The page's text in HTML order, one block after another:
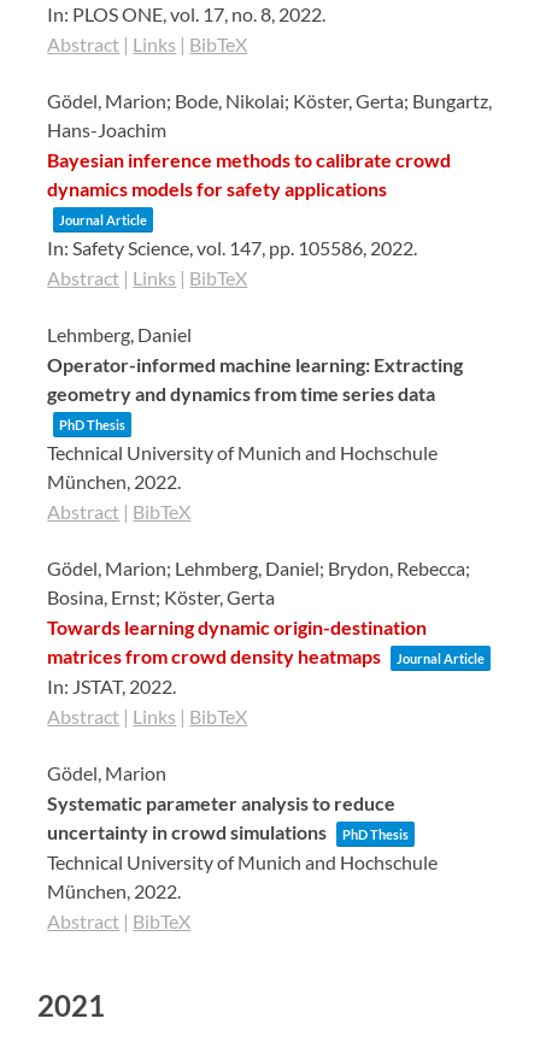
In: PLOS ONE,vol. 17, no. 8, 2022
Abstract | Links | BibTeX
Gödel, Marion; Bode, Nikolai; Köster, Gerta; Bungartz,
Hans-Joachim
Bayesian inference methods to calibrate crowd
dynamics models for safety applications
Journal Article
In: Safety Science,vol. 147, pp. 105586, 2022
Abstract | Links | BibTeX
Lehmberg, Daniel
Operator-informed machine learning: Extracting
geometry and dynamics from time series data
PhD Thesis
Technical University of Munich and Hochschule
München, 2022
Abstract | BibTeX
Gödel, Marion; Lehmberg, Daniel; Brydon, Rebecca;
Bosina, Ernst; Köster, Gerta
Towards learning dynamic origin-destination
matrices from crowd density heatmaps
Journal Article
In: JSTAT, 2022
Abstract | Links | BibTeX
Gödel, Marion
Systematic parameter analysis to reduce
uncertainty in crowd simulations
PhD Thesis
Technical University of Munich and Hochschule
München, 2022
Abstract | BibTeX
2021